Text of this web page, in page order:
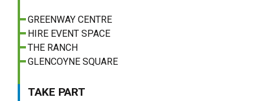
GREENWAY CENTRE
HIRE EVENT SPACE
THE RANCH
GLENCOYNE SQUARE
TAKE PART